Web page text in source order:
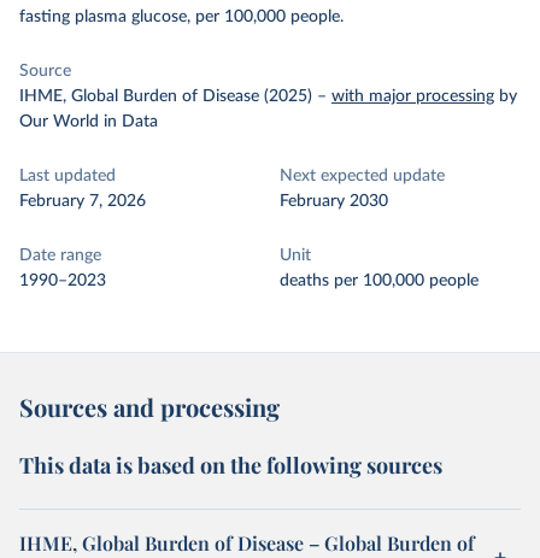
fasting plasma glucose, per 100,000 people.
Source
IHME, Global Burden of Disease (2025) – with major processing by
Our World in Data
Last updated
February 7, 2026
Next expected update
February 2030
Date range
1990–2023
Unit
deaths per 100,000 people
Sources and processing
This data is based on the following sources
IHME, Global Burden of Disease – Global Burden of